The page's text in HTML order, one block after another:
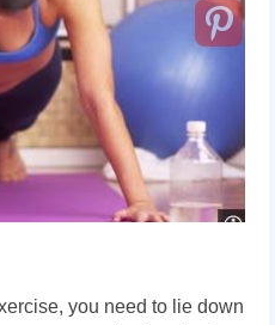
you need to lie down